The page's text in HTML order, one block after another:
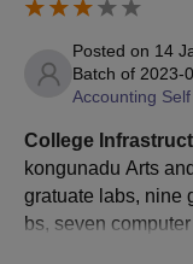
MA
PGD
MSc
Kongunadu
Admission
Posted on 14
Batch of 2023-
Accounting
College
kongunadu Arts
gratuate labs, nine
bs, seven
ge library satiates